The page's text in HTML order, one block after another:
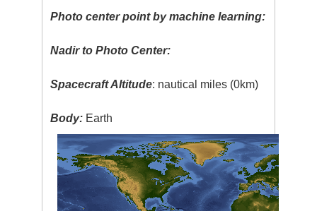
Photo center point by machine learning:
Nadir to Photo Center:
Spacecraft Altitude: nautical miles (0km)
Body: Earth